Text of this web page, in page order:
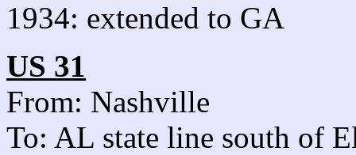
1934: extended to GA
US 31
From: Nashville
To: AL state line south of